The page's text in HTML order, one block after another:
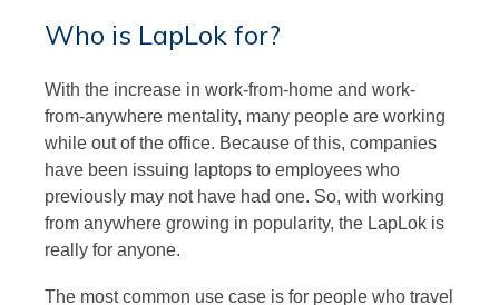
Who is LapLok for?
With the increase in work-from-home and work-
from-anywhere mentality, many people are working
while out of the office. Because of this, companies
have been issuing laptops to employees who
previously may not have had one. So, with working
from anywhere growing in popularity, the LapLok is
really for anyone.
The most common use case is for people who travel